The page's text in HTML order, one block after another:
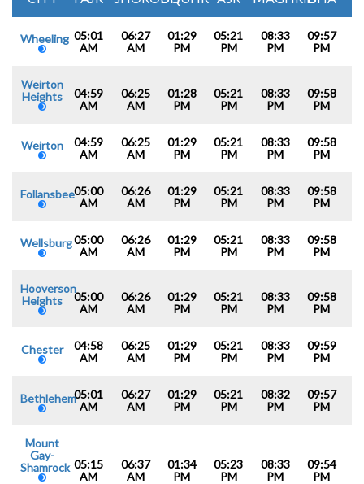
Wheeling 05:01
AM
06:27
AM
01:29
PM
05:21
PM
08:33
PM
09:57
PM
Weirton
Heights
04:59
AM
06:25
AM
01:28
PM
05:21
PM
08:33
PM
09:58
PM
Weirton
04:59
AM
06:25
AM
01:29
PM
05:21
PM
08:33
PM
09:58
PM
Follansbee05:00
AM
06:26
AM
01:29
PM
05:21
PM
08:33
PM
09:58
PM
Wellsburg05:00
AM
06:26
AM
01:29
PM
05:21
PM
08:33
PM
09:58
PM
Hooverson
Heights
05:00
AM
06:26
AM
01:29
PM
05:21
PM
08:33
PM
09:58
PM
Chester
04:58
AM
06:25
AM
01:29
PM
05:21
PM
08:33
PM
09:59
PM
Bethlehem05:01
AM
06:27
AM
01:29
PM
05:21
PM
08:32
PM
09:57
PM
Mount
Gay-
Shamrock 05:15
AM
06:37
AM
01:34
PM
05:23
PM
08:33
PM
09:54
PM